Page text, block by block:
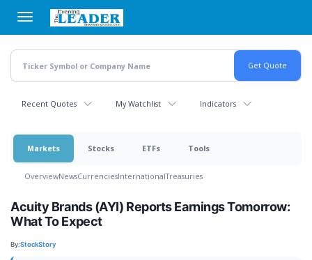
main
content
Recent Quotes My Watchlist Indicators
Markets Stocks ETFs Tools
OverviewNewsCurrenciesInternationalTreasuries
Acuity Brands (AYI) Reports Earnings Tomorrow:
What To Expect
By:StockStory